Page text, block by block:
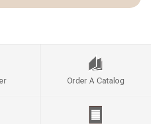
Order A Catalog